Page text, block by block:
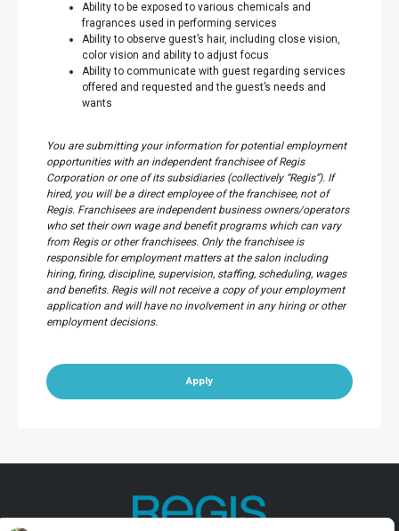
Ability to be exposed to various chemicals and
fragrances used in performing services
Ability to observe guest’s hair, including close vision,
color vision and ability to adjust focus
Ability to communicate with guest regarding services
offered and requested and the guest’s needs and
wants
You are submitting your information for potential employment
opportunities with an independent franchisee of Regis
Corporation or one of its subsidiaries (collectively “Regis”). If
hired, you will be a direct employee of the franchisee, not of
Regis. Franchisees are independent business owners/operators
who set their own wage and benefit programs which can vary
from Regis or other franchisees. Only the franchisee is
responsible for employment matters at the salon including
hiring, firing, discipline, supervision, staffing, scheduling, wages
and benefits. Regis will not receive a copy of your employment
application and will have no involvement in any hiring or other
employment decisions.
Apply